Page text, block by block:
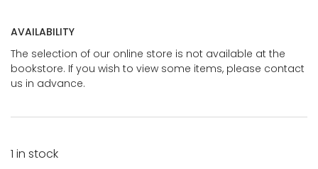
AVAILABILITY
The selection of our online store is not available at the
bookstore. If you wish to view some items, please contact
us in advance.
1 in stock